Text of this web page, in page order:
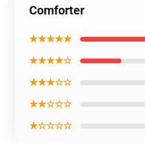
Comforter
★★★★★
★★★★☆
★★★☆☆
★★☆☆☆
★☆☆☆☆